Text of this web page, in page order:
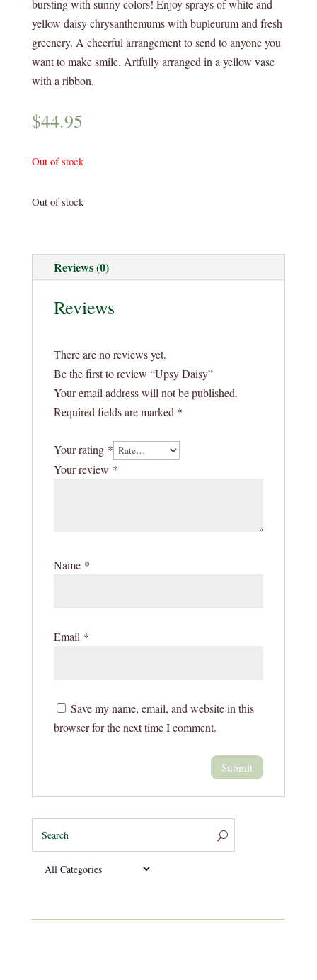
bursting with sunny colors! Enjoy sprays of white and
yellow daisy chrysanthemums with bupleurum and fresh
greenery. A cheerful arrangement to send to anyone you
want to make smile. Artfully arranged in a yellow vase
with a ribbon.
$44.95
Out of stock
Out of stock
Reviews (0)
Reviews
There are no reviews yet.
Be the first to review “Upsy Daisy”
Your email address will not be published.
Required fields are marked *
Your rating *
Your review *
Name *
Email *
Save my name, email, and website in this
browser for the next time I comment.